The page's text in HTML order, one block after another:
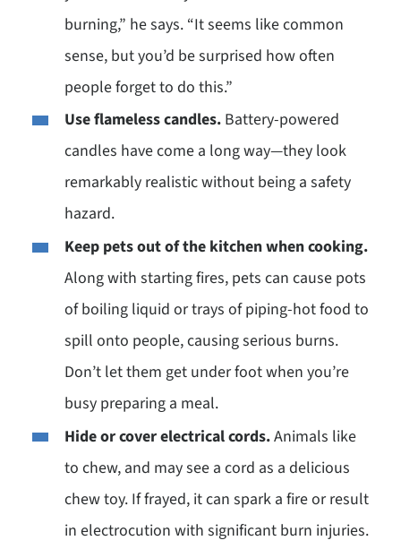
burning,” he says. “It seems like common
sense, but you’d be surprised how often
people forget to do this.”
Use flameless candles.Battery-powered
candles have come a long way—they look
remarkably realistic without being a safety
hazard.
Keep pets out of the kitchen when cooking.
Along with starting fires, pets can cause pots
of boiling liquid or trays of piping-hot food to
spill onto people, causing serious burns.
Don’t let them get under foot when you’re
busy preparing a meal.
Hide or cover electrical cords.Animals like
to chew, and may see a cord as a delicious
chew toy. If frayed, it can spark a fire or result
in electrocution with significant burn injuries.